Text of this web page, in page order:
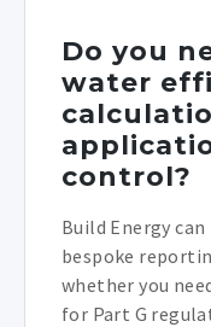
Do you
water
control?
Build Energy can
bespoke
whether you
for Part G